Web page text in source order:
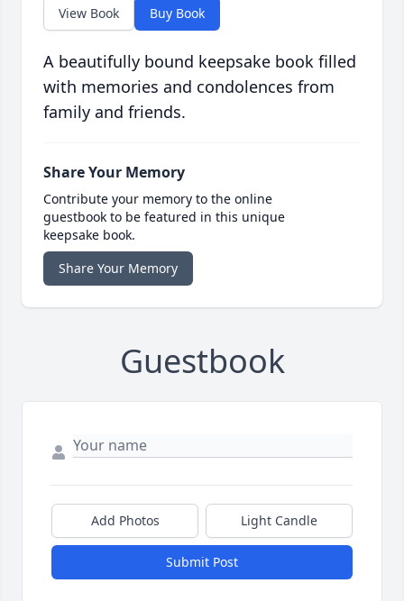
View Book Buy Book
A beautifully bound keepsake book filled
with memories and condolences from
family and friends.
Share Your Memory
Contribute your memory to the online
guestbook to be featured in this unique
keepsake book.
Share Your Memory
Guestbook
Add Photos Light Candle
Submit Post